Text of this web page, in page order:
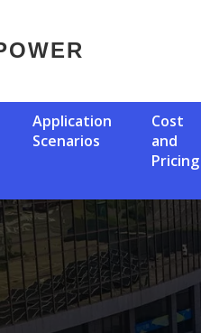
Application
Scenarios
Cost
and
Pricing